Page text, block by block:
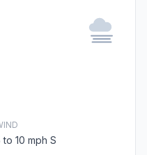
to 10 mph S